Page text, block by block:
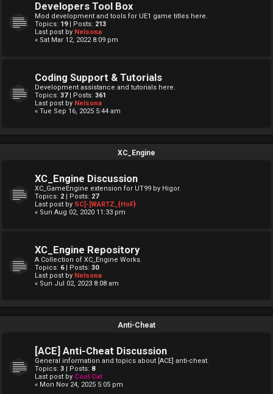
Developers Tool Box
Mod development and tools for UE1 game titles here.
Topics: 19| Posts: 213
Last post by Nelsona
« Sat Mar 12, 2022 8:09 pm
Coding Support & Tutorials
Development assistance and tutorials here.
Topics: 37| Posts: 361
Last post by Nelsona
« Tue Sep 16, 2025 5:44 am
XC_Engine
XC_Engine Discussion
XC_GameEngine extension for UT99 by Higor.
Topics: 2 | Posts: 27
Last post by SC]-[WARTZ_{HoF}
« Sun Aug 02, 2020 11:33 pm
XC_Engine Repository
A Collection of XC_Engine Works.
Topics: 6| Posts: 30
Last post by Nelsona
« Sun Jul 02, 2023 8:08 am
Anti-Cheat
[ACE] Anti-Cheat Discussion
General information and topics about [ACE] anti-cheat.
Topics: 3 | Posts: 8
Last post by Cool Cat
« Mon Nov 24, 2025 5:05 pm